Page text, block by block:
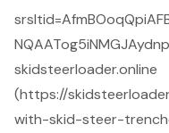
skidsteerloader.online
(https://
with-skid-steer-